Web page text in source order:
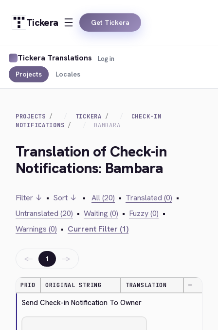
Tickera Get Tickera
Tickera Translations
Projects Locales
Log in
PROJECTS TICKERA
CHECK-IN
NOTIFICATIONS
BAMBARA
Translation of Check-in
Notifications: Bambara
Filter ↓ • Sort ↓ • All (20) • Translated (0) •
Untranslated (20) • Waiting (0) • Fuzzy (0) •
Warnings (0) • Current Filter (1)
← 1 →
PRIO ORIGINAL STRING TRANSLATION —
Send Check-in Notification To Owner